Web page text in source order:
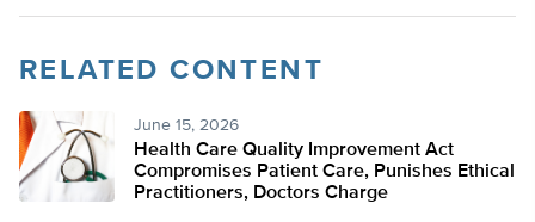
RELATED CONTENT
June 15, 2026
Health Care Quality Improvement Act
Compromises Patient Care, Punishes Ethical
Practitioners, Doctors Charge